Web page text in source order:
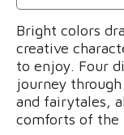
Bright colors
creative
to enjoy. Four
journey
and fairytales,
comforts of the